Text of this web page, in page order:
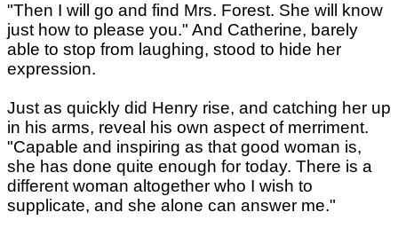
"Then I will go and find Mrs. Forest. She will know
just how to please you." And Catherine, barely
able to stop from laughing, stood to hide her
expression.
Just as quickly did Henry rise, and catching her up
in his arms, reveal his own aspect of merriment.
"Capable and inspiring as that good woman is,
she has done quite enough for today. There is a
different woman altogether who I wish to
supplicate, and she alone can answer me."